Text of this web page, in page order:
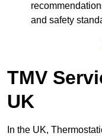
and safety
TMV
UK
In the UK,